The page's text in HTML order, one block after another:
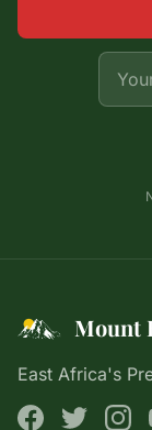
Mount
East Africa's